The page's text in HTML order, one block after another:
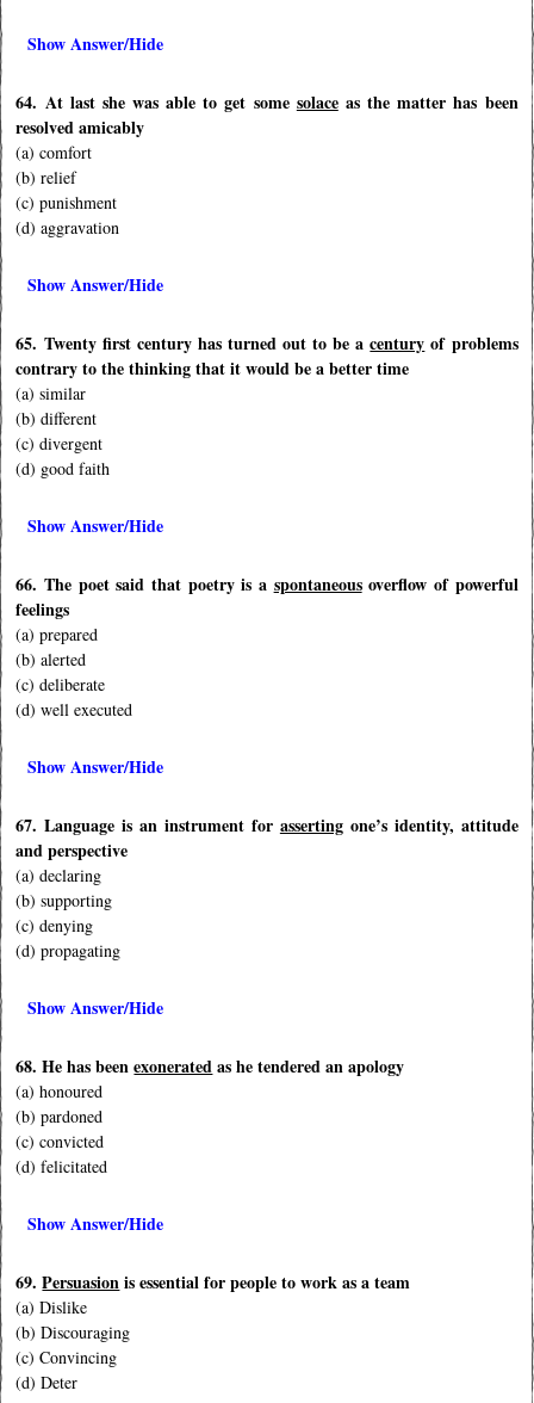
Show Answer/Hide
64. At last she was able to get some solaceas the matter has been
resolved amicably
(a) comfort
(b) relief
(c) punishment
(d) aggravation
Show Answer/Hide
65. Twenty first century has turned out to be acentury of problems
contrary to the thinking that it would be a better time
(a) similar
(b) different
(c) divergent
(d) good faith
Show Answer/Hide
66. The poet said that poetry is a spontaneousoverflow of powerful
feelings
(a) prepared
(b) alerted
(c) deliberate
(d) well executed
Show Answer/Hide
67. Language is an instrument for assertingone’s identity, attitude
and perspective
(a) declaring
(b) supporting
(c) denying
(d) propagating
Show Answer/Hide
68. He has beenexoneratedas he tendered an apology
(a) honoured
(b) pardoned
(c) convicted
(d) felicitated
Show Answer/Hide
69.Persuasionis essential for people to work as a team
(a) Dislike
(b) Discouraging
(c) Convincing
(d) Deter